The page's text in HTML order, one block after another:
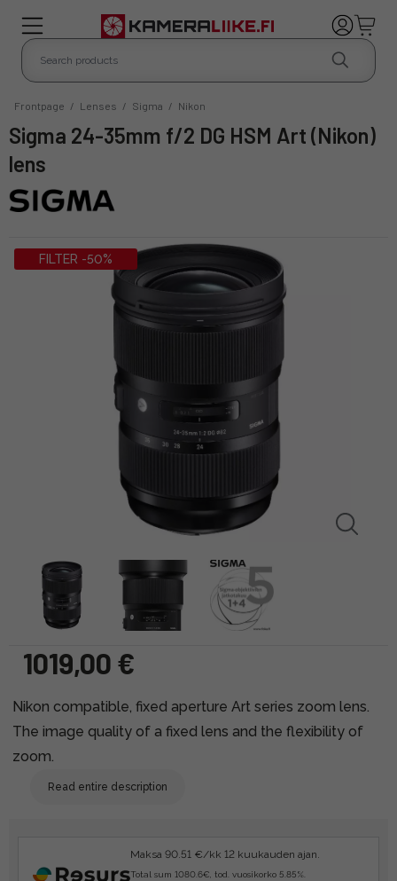
Frontpage / Lenses / Sigma / Nikon
Sigma 24-35mm f/2 DG HSM Art (Nikon)
lens
FILTER -50%
1019,00 €
Nikon compatible, fixed aperture Art series zoom lens.
The image quality of a fixed lens and the flexibility of
zoom.
Read entire description
Maksa 90.51 €/kk 12 kuukauden ajan.
Total sum 1080.6€, tod. vuosikorko 5.85%.